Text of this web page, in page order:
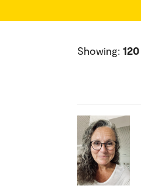
Showing: 120